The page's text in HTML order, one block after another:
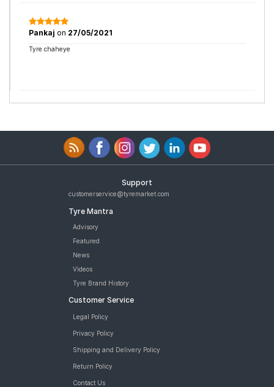
Pankaj on 27/05/2021
Tyre chaheye
Support
customerservice@tyremarket.com
Tyre Mantra
Advisory
Featured
News
Videos
Tyre Brand History
Customer Service
Legal Policy
Privacy Policy
Shipping and Delivery Policy
Return Policy
Contact Us